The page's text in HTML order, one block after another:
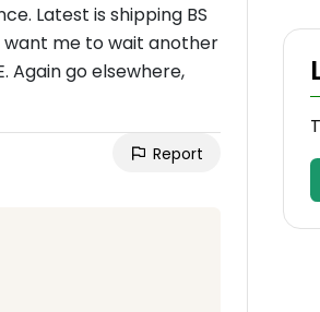
Latest is shipping BS
want me to wait another
Again go elsewhere,
Report